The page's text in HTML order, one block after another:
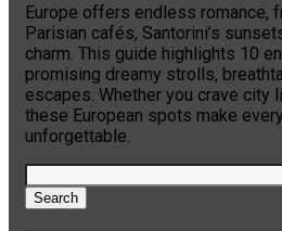
Europe offers endless romance,
Parisian cafés, Santorini’s
charm. This guide highlights 10
promising dreamy strolls,
escapes. Whether you crave city
these European spots make
unforgettable.
Search
for:
Search